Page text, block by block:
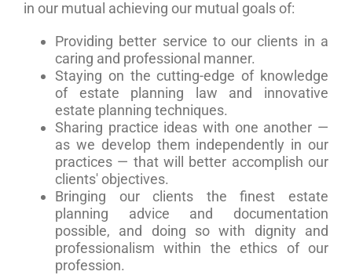
in our mutual achieving our mutual goals of:
Providing better service to our clients in a
caring and professional manner.
Staying on the cutting-edge of knowledge
of estate planning law and innovative
estate planning techniques.
Sharing practice ideas with one another —
as we develop them independently in our
practices — that will better accomplish our
clients' objectives.
Bringing our clients the finest estate
planning advice and documentation
possible, and doing so with dignity and
professionalism within the ethics of our
profession.